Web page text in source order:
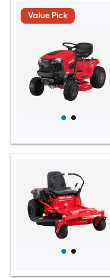
Value Pick